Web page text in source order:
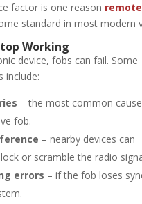
factor is one reason
standard in most modern
Working
device, fobs can fail. Some
include:
– the most common
fob.
– nearby devices can
or scramble the radio
errors – if the fob loses